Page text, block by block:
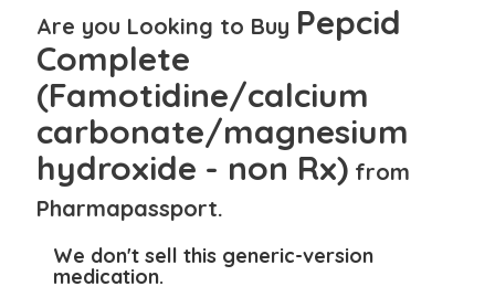
Are you Looking to Buy Pepcid
Complete
(Famotidine/calcium
carbonate/magnesium
hydroxide - non Rx) from
Pharmapassport.
We don't sell this generic-version
medication.